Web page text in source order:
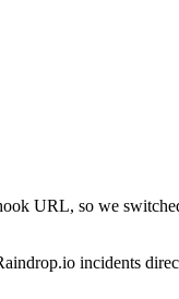
URL, so we
incidents